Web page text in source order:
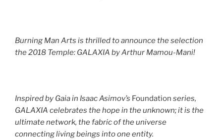
Burning Man Arts is thrilled to announce the selection
the 2018 Temple: GALAXIA by Arthur Mamou-Mani!
Inspired by Gaia in Isaac Asimov’s Foundation series,
GALAXIA celebrates the hope in the unknown; it is the
ultimate network, the fabric of the universe
connecting living beings into one entity.